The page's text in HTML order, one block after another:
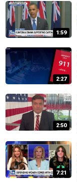
1:59
2:27
2:50
7:21